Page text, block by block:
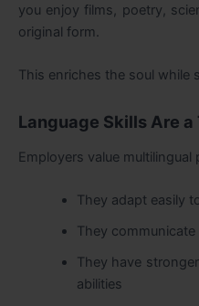
you enjoy films, poetry,
original form.
This enriches the soul while
Language Skills Are a
Employers value
They adapt easily
They
They have
abilities